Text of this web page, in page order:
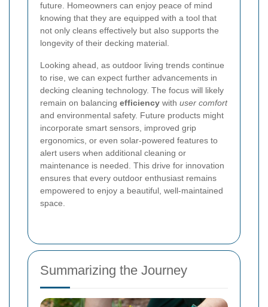
future. Homeowners can enjoy peace of mind
knowing that they are equipped with a tool that
not only cleans effectively but also supports the
longevity of their decking material.
Looking ahead, as outdoor living trends continue
to rise, we can expect further advancements in
decking cleaning technology. The focus will likely
remain on balancing efficiency with user comfort
and environmental safety. Future products might
incorporate smart sensors, improved grip
ergonomics, or even solar-powered features to
alert users when additional cleaning or
maintenance is needed. This drive for innovation
ensures that every outdoor enthusiast remains
empowered to enjoy a beautiful, well-maintained
space.
Summarizing the Journey